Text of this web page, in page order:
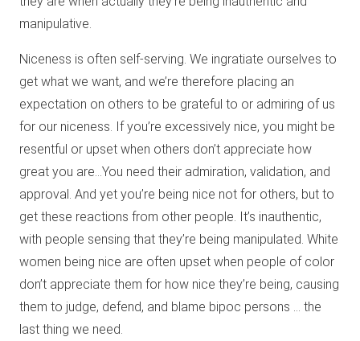
manipulative.
Niceness is often self-serving. We ingratiate ourselves to
get what we want, and we’re therefore placing an
expectation on others to be grateful to or admiring of us
for our niceness. If you’re excessively nice, you might be
resentful or upset when others don’t appreciate how
great you are…You need their admiration, validation, and
approval. And yet you’re being nice not for others, but to
get these reactions from other people. It’s inauthentic,
with people sensing that they’re being manipulated. White
women being nice are often upset when people of color
don’t appreciate them for how nice they’re being, causing
them to judge, defend, and blame bipoc persons … the
last thing we need.